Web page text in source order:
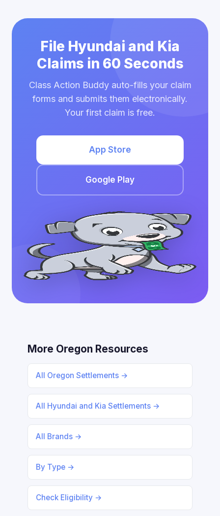
File Hyundai and Kia
Claims in 60 Seconds
Class Action Buddy auto-fills your claim
forms and submits them electronically.
Your first claim is free.
App Store
Google Play
More Oregon Resources
All Oregon Settlements →
All Hyundai and Kia Settlements →
All Brands →
By Type →
Check Eligibility →